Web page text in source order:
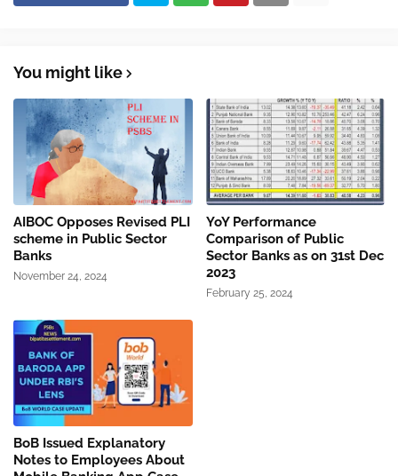
You might like
AIBOC Opposes Revised PLI
scheme in Public Sector
Banks
November 24, 2024
YoY Performance
Comparison of Public
Sector Banks as on 31st Dec
2023
February 25, 2024
BoB Issued Explanatory
Notes to Employees About